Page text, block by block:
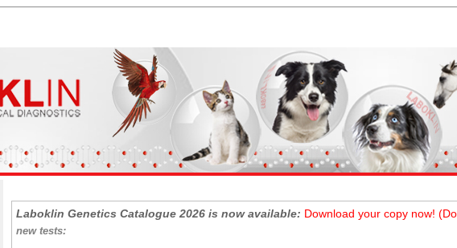
Laboklin Genetics Catalogue 2026 is now available: Download your copy now!
new tests: